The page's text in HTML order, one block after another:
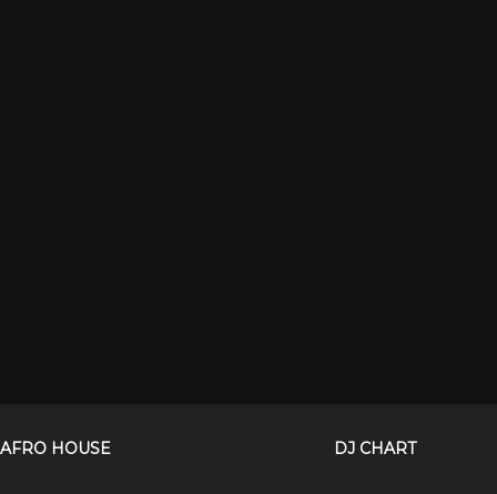
AFRO HOUSE DJ CHART